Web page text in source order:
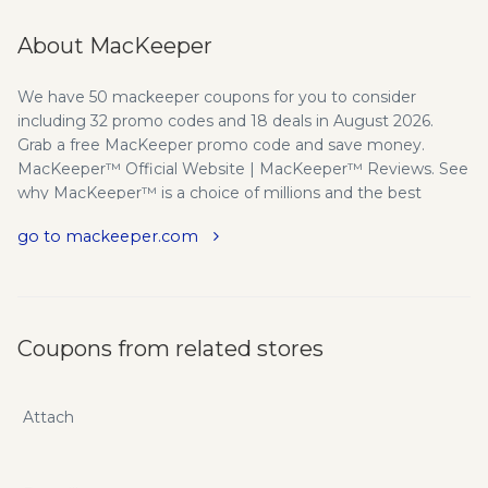
About MacKeeper
We have 50 mackeeper coupons for you to consider
including 32 promo codes and 18 deals in August 2026.
Grab a free MacKeeper promo code and save money.
MacKeeper™ Official Website | MacKeeper™ Reviews. See
why MacKeeper™ is a choice of millions and the best
optimization for Mac OS X. The innovators in everything we
support service. By now MacKeeper™ hits 20 mln installs,
has more than 3 mln active users and works with dozens of
Partnership With AVIRA - MacKeeper™ is a legitimate and
go to mackeeper.com
Coupons from related stores
Attach